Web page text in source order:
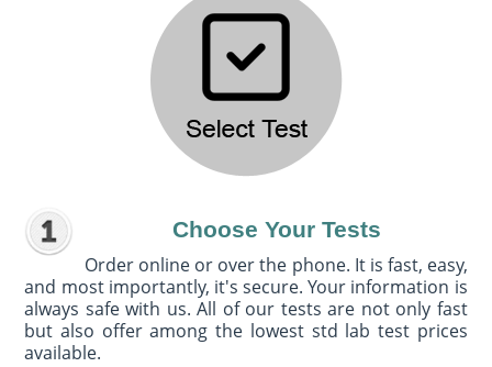
Choose Your Tests
Order online or over the phone. It is fast, easy,
and most importantly, it's secure. Your information is
always safe with us. All of our tests are not only fast
but also offer among the lowest std lab test prices
available.